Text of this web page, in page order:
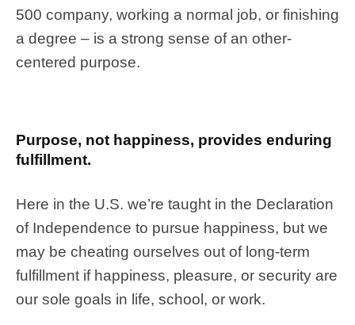
500 company, working a normal job, or finishing
a degree – is a strong sense of an other-
centered purpose.
Purpose, not happiness, provides enduring
fulfillment.
Here in the U.S. we’re taught in the Declaration
of Independence to pursue happiness, but we
may be cheating ourselves out of long-term
fulfillment if happiness, pleasure, or security are
our sole goals in life, school, or work.